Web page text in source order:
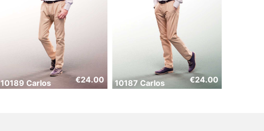
10189 Carlos €24.00 10187 Carlos €24.00